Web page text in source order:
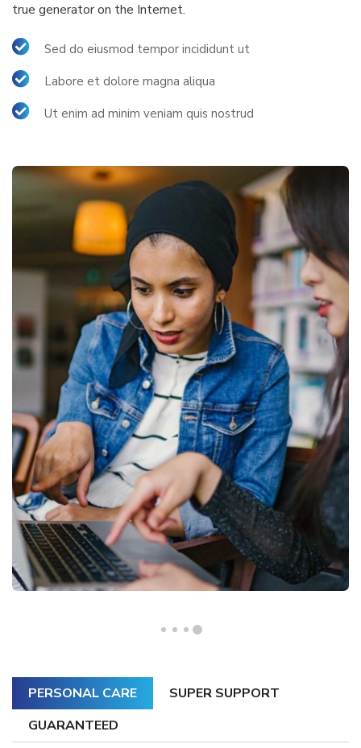
true generator on the Internet.
Sed do eiusmod tempor incididunt ut
Labore et dolore magna aliqua
Ut enim ad minim veniam quis nostrud
PERSONAL CARE
SUPER SUPPORT
GUARANTEED